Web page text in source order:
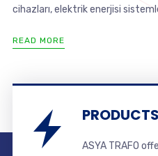
cihazları, elektrik enerjisi
READ MORE
PRODUCTS
ASYA TRAFO